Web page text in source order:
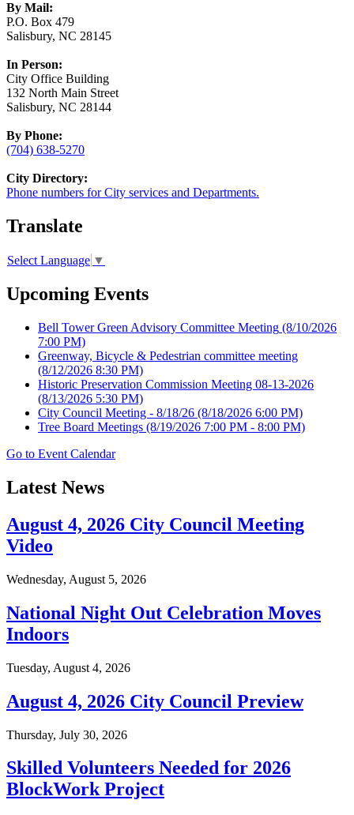
By Mail:
P.O. Box 479
Salisbury, NC 28145
In Person:
City Office Building
132 North Main Street
Salisbury, NC 28144
By Phone:
(704) 638-5270
City Directory:
Phone numbers for City services and Departments.
Translate
Select Language ▼
Upcoming Events
Bell Tower Green Advisory Committee Meeting (8/10/2026
7:00 PM)
Greenway, Bicycle & Pedestrian committee meeting
(8/12/2026 8:30 PM)
Historic Preservation Commission Meeting 08-13-2026
(8/13/2026 5:30 PM)
City Council Meeting - 8/18/26 (8/18/2026 6:00 PM)
Tree Board Meetings (8/19/2026 7:00 PM - 8:00 PM)
Go to Event Calendar
Latest News
August 4, 2026 City Council Meeting
Video
Wednesday, August 5, 2026
National Night Out Celebration Moves
Indoors
Tuesday, August 4, 2026
August 4, 2026 City Council Preview
Thursday, July 30, 2026
Skilled Volunteers Needed for 2026
BlockWork Project